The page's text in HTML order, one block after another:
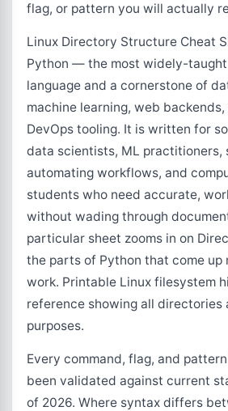
flag, or pattern you will actually
Linux Directory Structure Cheat
Python — the most widely-taught
language and a cornerstone of
machine learning, web
DevOps tooling. It is written for
data scientists, ML practitioners,
automating workflows, and
students who need accurate,
without wading through
particular sheet zooms in on
the parts of Python that come up
work. Printable Linux filesystem
reference showing all directories
purposes.
Every command, flag, and
been validated against current
of 2026. Where syntax differs